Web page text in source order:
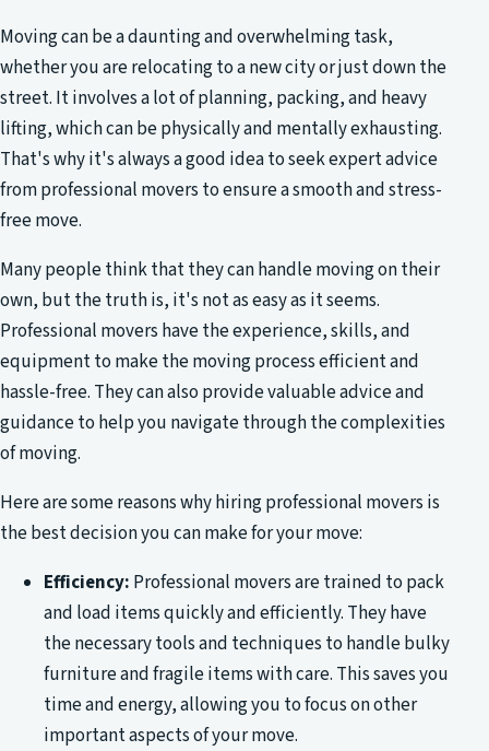
Moving can be a daunting and overwhelming task,
whether you are relocating to a new city or just down the
street. It involves a lot of planning, packing, and heavy
lifting, which can be physically and mentally exhausting.
That's why it's always a good idea to seek expert advice
from professional movers to ensure a smooth and stress-
free move.
Many people think that they can handle moving on their
own, but the truth is, it's not as easy as it seems.
Professional movers have the experience, skills, and
equipment to make the moving process efficient and
hassle-free. They can also provide valuable advice and
guidance to help you navigate through the complexities
of moving.
Here are some reasons why hiring professional movers is
the best decision you can make for your move:
Efficiency: Professional movers are trained to pack
and load items quickly and efficiently. They have
the necessary tools and techniques to handle bulky
furniture and fragile items with care. This saves you
time and energy, allowing you to focus on other
important aspects of your move.